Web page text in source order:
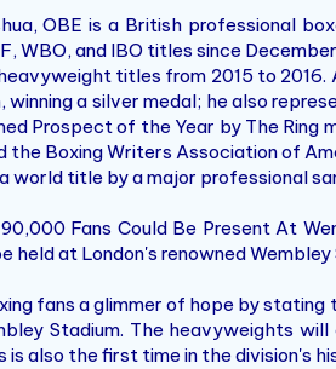
OBE is a British professional
WBO, and IBO titles since
titles from 2015 to 2016.
a silver medal; he also
Prospect of the Year by The
the Boxing Writers Association of
world title by a major professional
Fans Could Be Present At
held at London's renowned Wembley
fans a glimmer of hope by
Stadium. The heavyweights
is also the first time in the